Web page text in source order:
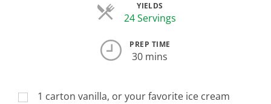
YIELDS
24 Servings
PREP TIME
30 mins
1 carton vanilla, or your favorite ice cream